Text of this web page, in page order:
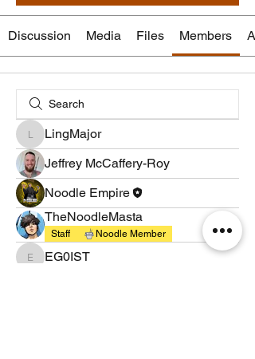
Discussion Media Files Members
LingMajor
LingMajor
Jeffrey McCaffery-Roy
Noodle Empire
TheNoodleMasta
Staff Noodle Member
EG0ISTEG0IST